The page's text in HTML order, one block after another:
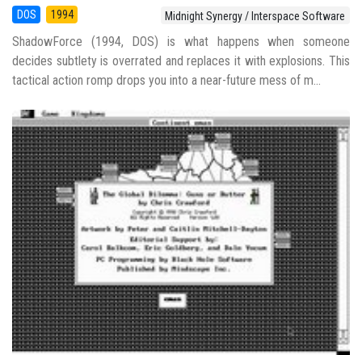
DOS 1994 Midnight Synergy / Interspace Software
ShadowForce (1994, DOS) is what happens when someone
decides subtlety is overrated and replaces it with explosions. This
tactical action romp drops you into a near-future mess of m...